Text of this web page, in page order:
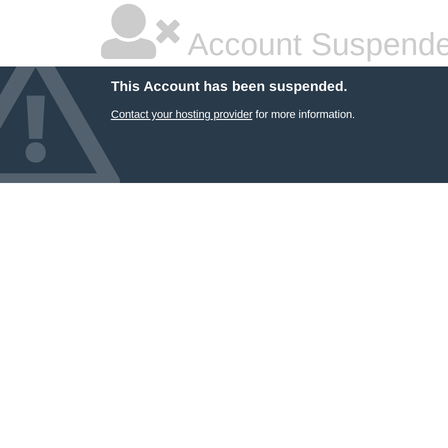
Account
This Account has been suspended.
Contact your hosting providerfor more information.